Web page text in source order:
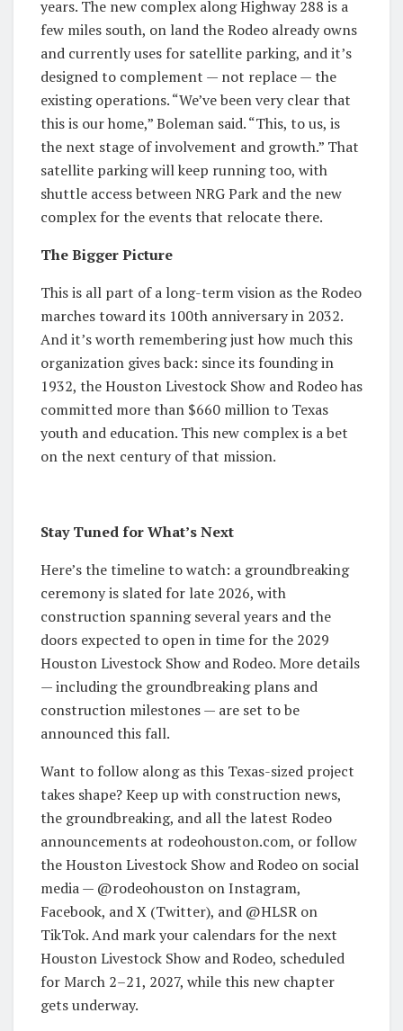
years. The new complex along Highway 288 is a
few miles south, on land the Rodeo already owns
and currently uses for satellite parking, and it’s
designed to complement — not replace — the
existing operations. “We’ve been very clear that
this is our home,” Boleman said. “This, to us, is
the next stage of involvement and growth.” That
satellite parking will keep running too, with
shuttle access between NRG Park and the new
complex for the events that relocate there.
The Bigger Picture
This is all part of a long-term vision as the Rodeo
marches toward its 100th anniversary in 2032.
And it’s worth remembering just how much this
organization gives back: since its founding in
1932, the Houston Livestock Show and Rodeo has
committed more than $660 million to Texas
youth and education. This new complex is a bet
on the next century of that mission.
Stay Tuned for What’s Next
Here’s the timeline to watch: a groundbreaking
ceremony is slated for late 2026, with
construction spanning several years and the
doors expected to open in time for the 2029
Houston Livestock Show and Rodeo. More details
— including the groundbreaking plans and
construction milestones — are set to be
announced this fall.
Want to follow along as this Texas-sized project
takes shape? Keep up with construction news,
the groundbreaking, and all the latest Rodeo
announcements at rodeohouston.com, or follow
the Houston Livestock Show and Rodeo on social
media — @rodeohouston on Instagram,
Facebook, and X (Twitter), and @HLSR on
TikTok. And mark your calendars for the next
Houston Livestock Show and Rodeo, scheduled
for March 2–21, 2027, while this new chapter
gets underway.